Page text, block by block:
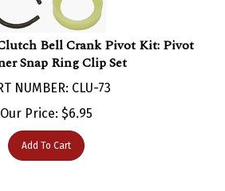
Clutch Bell Crank Pivot Kit: Pivot
Snap Ring Clip Set
NUMBER: CLU-73
Our Price:$ 6.95
Add To Cart